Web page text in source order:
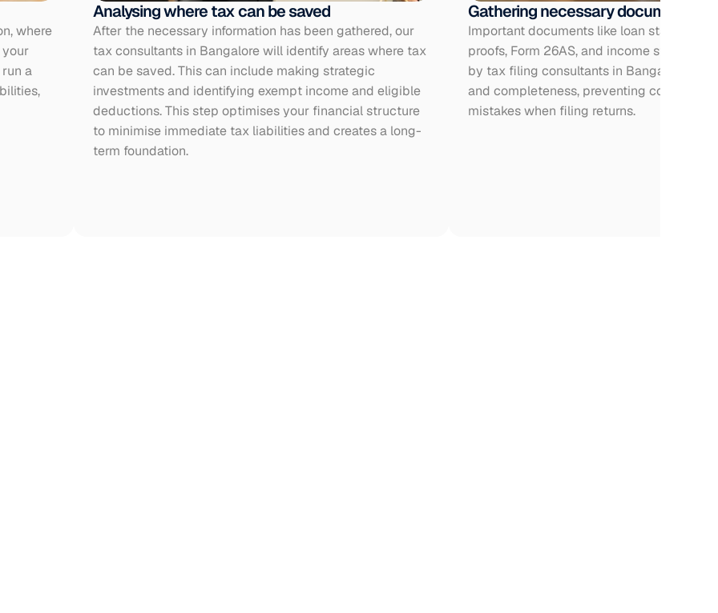
where
your
a
Analysing where tax can be saved
After the necessary information has been gathered, our
tax consultants in Bangalore will identify areas where tax
can be saved. This can include making strategic
investments and identifying exempt income and eligible
deductions. This step optimises your financial structure
to minimise immediate tax liabilities and creates a long-
term foundation.
Gathering necessary documents
Important documents like loan
proofs, Form 26AS, and income
by tax filing consultants in Bangalore to
and completeness, preventing
mistakes when filing returns.